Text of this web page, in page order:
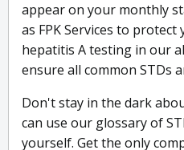
appear on your monthly
as FPK Services to protect
hepatitis A testing in our
ensure all common STDs
Don't stay in the dark
can use our glossary of
yourself. Get the only